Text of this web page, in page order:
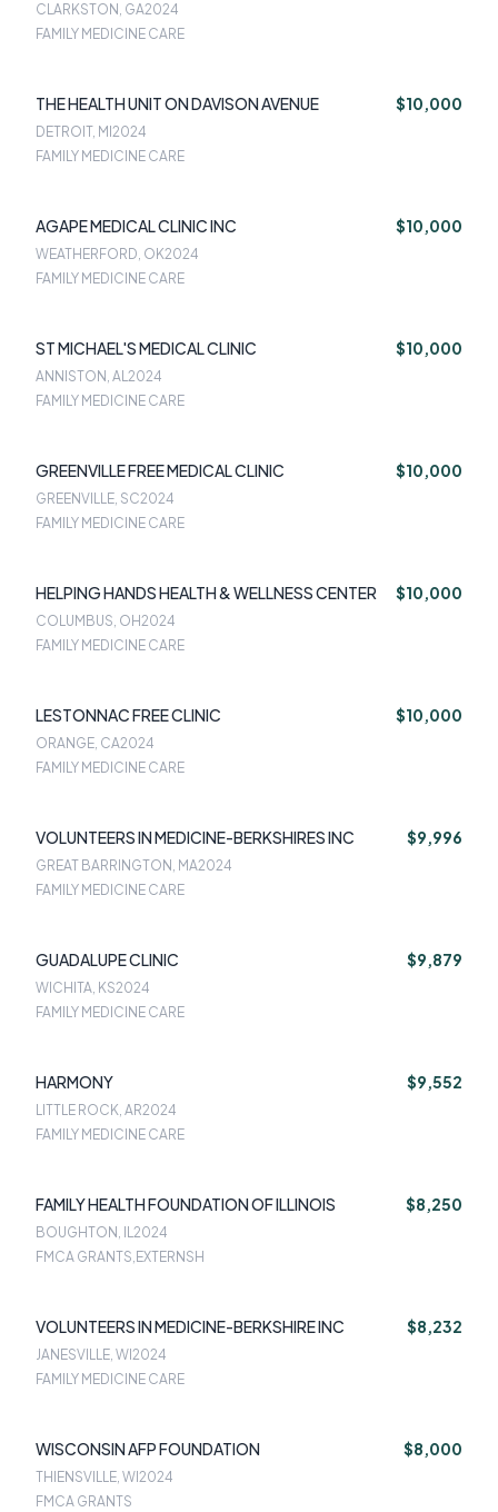
CLARKSTON, GA2024
FAMILY MEDICINE CARE
THE HEALTH UNIT ON DAVISON AVENUE $10,000
DETROIT, MI 2024
FAMILY MEDICINE CARE
AGAPE MEDICAL CLINIC INC $10,000
WEATHERFORD, OK2024
FAMILY MEDICINE CARE
ST MICHAEL'S MEDICAL CLINIC $10,000
ANNISTON, AL2024
FAMILY MEDICINE CARE
GREENVILLE FREE MEDICAL CLINIC $10,000
GREENVILLE, SC2024
FAMILY MEDICINE CARE
HELPING HANDS HEALTH & WELLNESS CENTER $10,000
COLUMBUS, OH2024
FAMILY MEDICINE CARE
LESTONNAC FREE CLINIC $10,000
ORANGE, CA2024
FAMILY MEDICINE CARE
VOLUNTEERS IN MEDICINE-BERKSHIRES INC $9,996
GREAT BARRINGTON, MA2024
FAMILY MEDICINE CARE
GUADALUPE CLINIC $9,879
WICHITA, KS2024
FAMILY MEDICINE CARE
HARMONY $9,552
LITTLE ROCK, AR2024
FAMILY MEDICINE CARE
FAMILY HEALTH FOUNDATION OF ILLINOIS $8,250
BOUGHTON, IL2024
FMCA GRANTS,EXTERNSH
VOLUNTEERS IN MEDICINE-BERKSHIRE INC $8,232
JANESVILLE, WI 2024
FAMILY MEDICINE CARE
WISCONSIN AFP FOUNDATION $8,000
THIENSVILLE, WI 2024
FMCA GRANTS